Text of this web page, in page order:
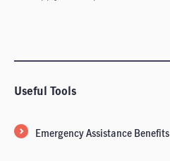
Useful Tools
Emergency Assistance Benefits